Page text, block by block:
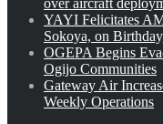
over aircraft
YAYI Felicitates
Sokoya, on
OGEPA Begins
Ogijo Communities
Gateway Air
Weekly Operations